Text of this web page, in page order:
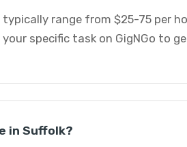
typically range from $25-75 per
specific task on GigNGo to
in Suffolk?